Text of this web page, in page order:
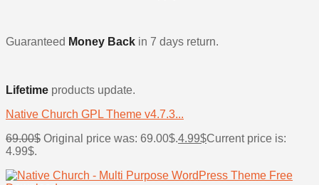
Guaranteed Money Back in 7 days return.
Lifetime products update.
Native Church GPL Theme v4.7.3...
69.00$ Original price was: 69.00$.4.99$Current price is:
4.99$.